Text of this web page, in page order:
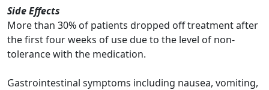
Side Effects
More than 30% of patients dropped off treatment after
the first four weeks of use due to the level of non-
tolerance with the medication.
Gastrointestinal symptoms including nausea, vomiting,